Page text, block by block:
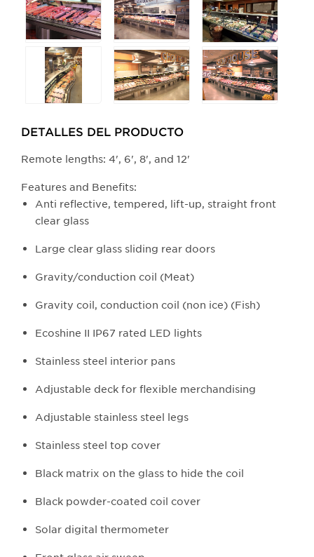
any
of
the
buttons
update
larger
image.
DETALLES DEL PRODUCTO​
​​​​​​​​​​​​Remote lengths: 4', 6', 8', and 12'
Features and Benefits:
Anti reflective, tempered, lift-up, straight front
clear glass
Large clear glass sliding rear doors
Gravity/conduction coil (Meat)
Gravity coil, conduction coil (non ice) (Fish)
Ecoshine II IP67 rated LED lights
Stainless steel interior pans
Adjustable deck for flexible merchandising
Adjustable stainless steel legs
Stainless steel top cover
Black matrix on the glass to hide the coil
Black powder-coated coil cover
Solar digital thermometer